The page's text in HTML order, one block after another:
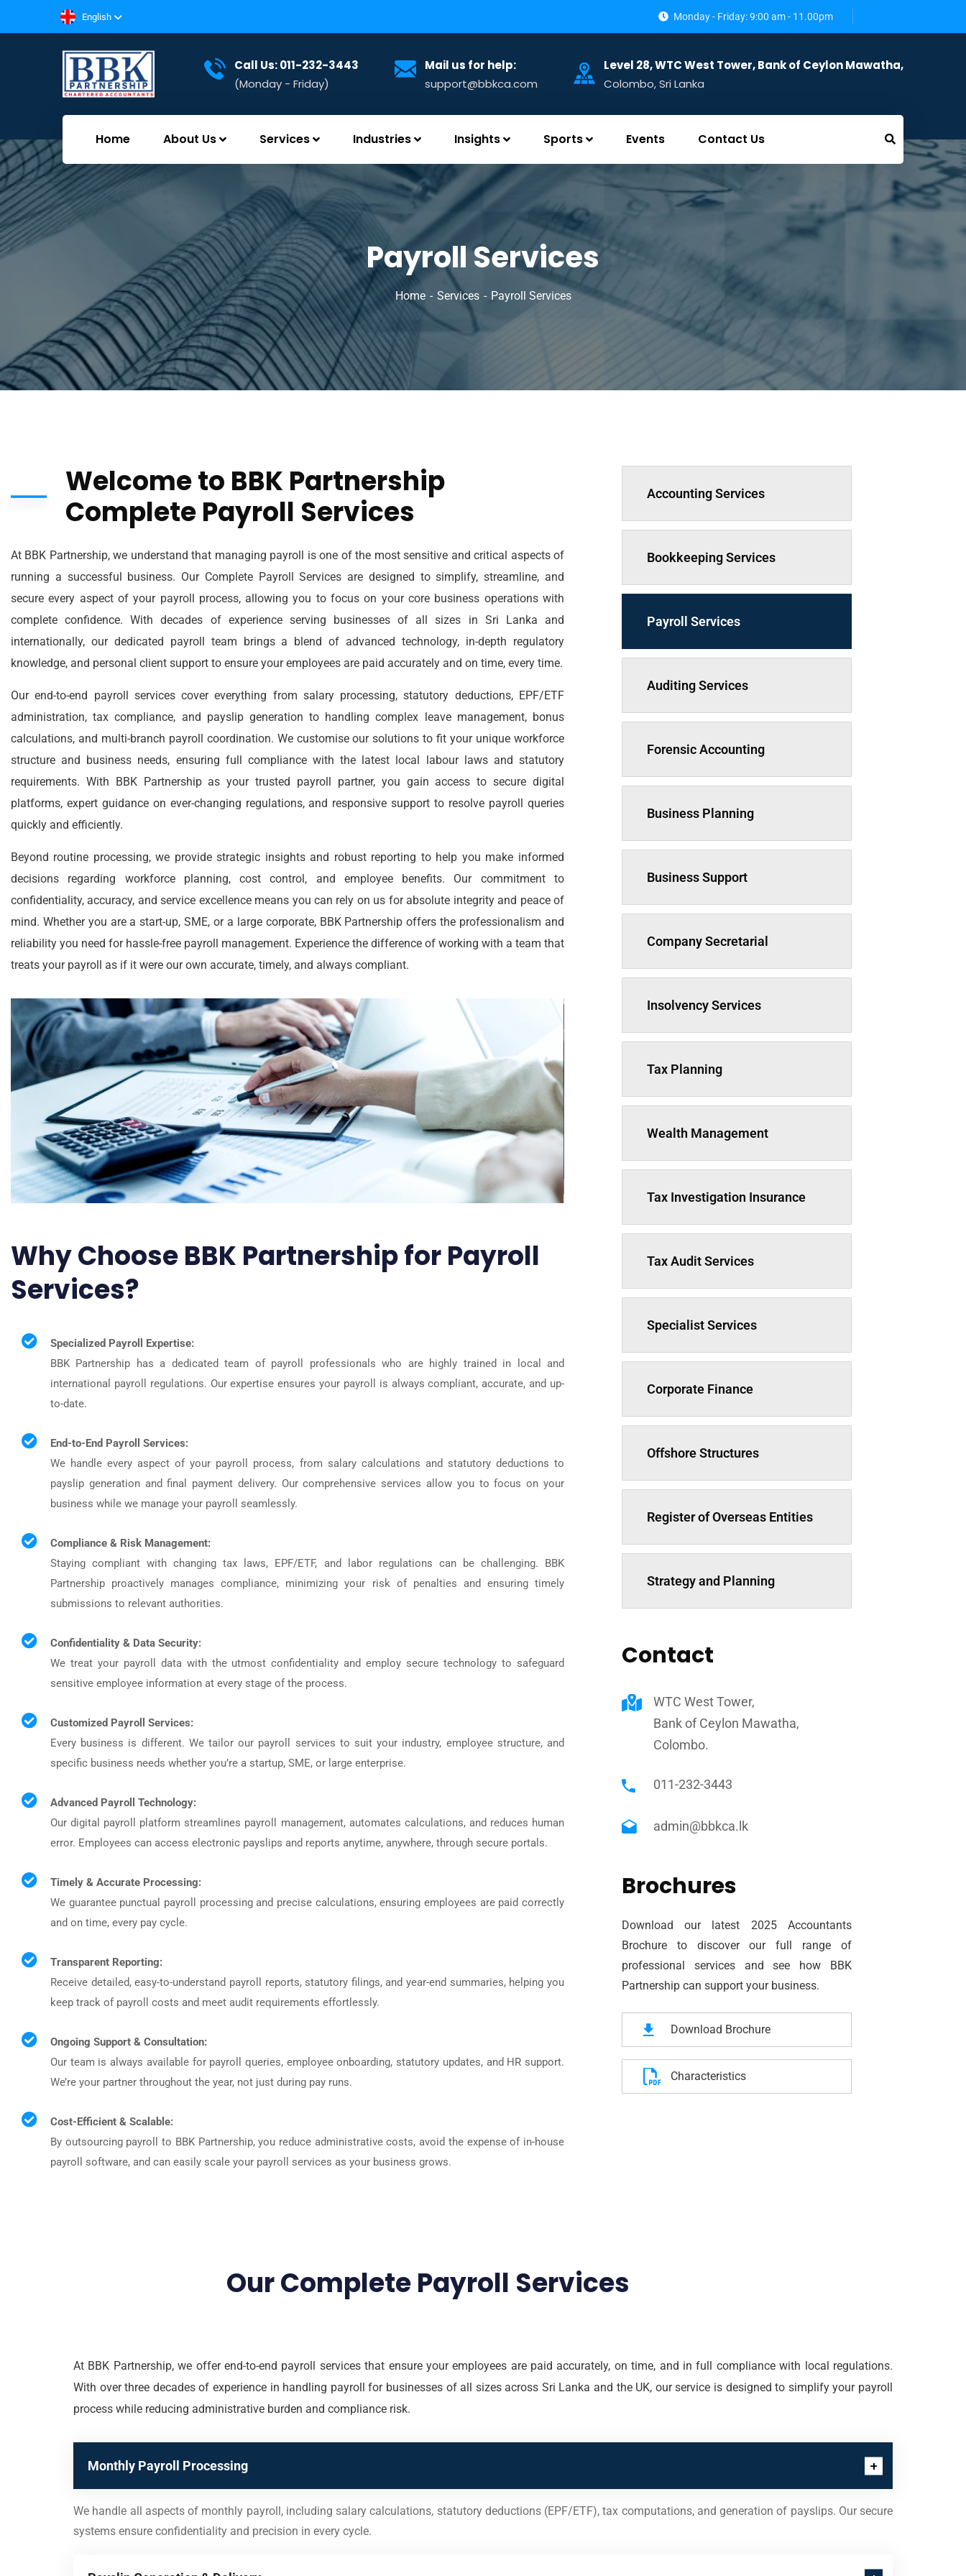
English Monday - Friday: 9:00 am - 11.00pm
Call Us: 011-232-3443
(Monday - Friday)
Mail us for help:
support@bbkca.com
Level 28, WTC West Tower, Bank of Ceylon Mawatha,
Colombo, Sri Lanka
Home About Us Services Industries Insights Sports Events Contact Us
Payroll Services
Home Services Payroll Services
Welcome to BBK Partnership
Complete Payroll Services
At BBK Partnership, we understand that managing payroll is one of the most sensitive and critical aspects of
running a successful business. Our Complete Payroll Services are designed to simplify, streamline, and
secure every aspect of your payroll process, allowing you to focus on your core business operations with
complete confidence. With decades of experience serving businesses of all sizes in Sri Lanka and
internationally, our dedicated payroll team brings a blend of advanced technology, in-depth regulatory
knowledge, and personal client support to ensure your employees are paid accurately and on time, every time.
Our end-to-end payroll services cover everything from salary processing, statutory deductions, EPF/ETF
administration, tax compliance, and payslip generation to handling complex leave management, bonus
calculations, and multi-branch payroll coordination. We customise our solutions to fit your unique workforce
structure and business needs, ensuring full compliance with the latest local labour laws and statutory
requirements. With BBK Partnership as your trusted payroll partner, you gain access to secure digital
platforms, expert guidance on ever-changing regulations, and responsive support to resolve payroll queries
quickly and efficiently.
Beyond routine processing, we provide strategic insights and robust reporting to help you make informed
decisions regarding workforce planning, cost control, and employee benefits. Our commitment to
confidentiality, accuracy, and service excellence means you can rely on us for absolute integrity and peace of
mind. Whether you are a start-up, SME, or a large corporate, BBK Partnership offers the professionalism and
reliability you need for hassle-free payroll management. Experience the difference of working with a team that
treats your payroll as if it were our own accurate, timely, and always compliant.
Why Choose BBK Partnership for Payroll
Services?
Specialized Payroll Expertise:
BBK Partnership has a dedicated team of payroll professionals who are highly trained in local and
international payroll regulations. Our expertise ensures your payroll is always compliant, accurate, and up-
to-date.
End-to-End Payroll Services:
We handle every aspect of your payroll process, from salary calculations and statutory deductions to
payslip generation and final payment delivery. Our comprehensive services allow you to focus on your
business while we manage your payroll seamlessly.
Compliance & Risk Management:
Staying compliant with changing tax laws, EPF/ETF, and labor regulations can be challenging. BBK
Partnership proactively manages compliance, minimizing your risk of penalties and ensuring timely
submissions to relevant authorities.
Confidentiality & Data Security:
We treat your payroll data with the utmost confidentiality and employ secure technology to safeguard
sensitive employee information at every stage of the process.
Customized Payroll Services:
Every business is different. We tailor our payroll services to suit your industry, employee structure, and
specific business needs whether you’re a startup, SME, or large enterprise.
Advanced Payroll Technology:
Our digital payroll platform streamlines payroll management, automates calculations, and reduces human
error. Employees can access electronic payslips and reports anytime, anywhere, through secure portals.
Timely & Accurate Processing:
We guarantee punctual payroll processing and precise calculations, ensuring employees are paid correctly
and on time, every pay cycle.
Transparent Reporting:
Receive detailed, easy-to-understand payroll reports, statutory filings, and year-end summaries, helping you
keep track of payroll costs and meet audit requirements effortlessly.
Ongoing Support & Consultation:
Our team is always available for payroll queries, employee onboarding, statutory updates, and HR support.
We’re your partner throughout the year, not just during pay runs.
Cost-Efficient & Scalable:
By outsourcing payroll to BBK Partnership, you reduce administrative costs, avoid the expense of in-house
payroll software, and can easily scale your payroll services as your business grows.
Accounting Services
Bookkeeping Services
Payroll Services
Auditing Services
Forensic Accounting
Business Planning
Business Support
Company Secretarial
Insolvency Services
Tax Planning
Wealth Management
Tax Investigation Insurance
Tax Audit Services
Specialist Services
Corporate Finance
Offshore Structures
Register of Overseas Entities
Strategy and Planning
Contact
WTC West Tower,
Bank of Ceylon Mawatha,
Colombo.
011-232-3443
admin@bbkca.lk
Brochures
Download our latest 2025 Accountants
Brochure to discover our full range of
professional services and see how BBK
Partnership can support your business.
Download Brochure
Characteristics
Our Complete Payroll Services
At BBK Partnership, we offer end-to-end payroll services that ensure your employees are paid accurately, on time, and in full compliance with local regulations.
With over three decades of experience in handling payroll for businesses of all sizes across Sri Lanka and the UK, our service is designed to simplify your payroll
process while reducing administrative burden and compliance risk.
Monthly Payroll Processing
We handle all aspects of monthly payroll, including salary calculations, statutory deductions (EPF/ETF), tax computations, and generation of payslips. Our secure
systems ensure confidentiality and precision in every cycle.